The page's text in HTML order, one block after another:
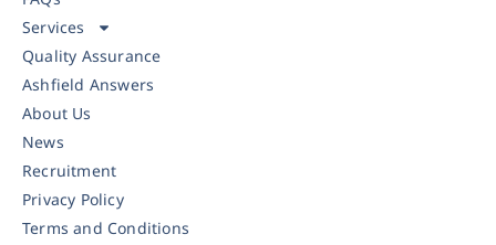
Services
Quality Assurance
Ashfield Answers
About Us
News
Recruitment
Privacy Policy
Terms and Conditions